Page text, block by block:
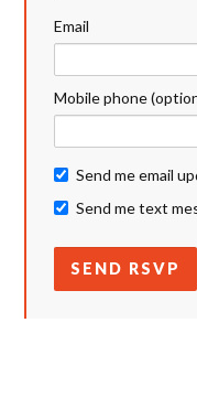
Email
Mobile phone
Send me email
Send me text